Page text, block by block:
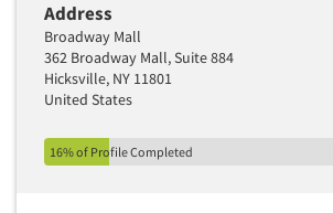
Address
Broadway Mall
362 Broadway Mall, Suite 884
Hicksville, NY 11801
United States
16% of Profile Completed